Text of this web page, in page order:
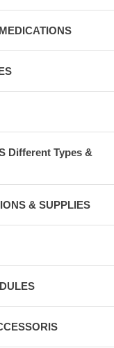
Different Types &
& SUPPLIES